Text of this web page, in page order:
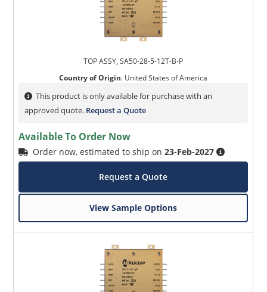
TOP ASSY, SA50-28-5-12T-B-P
Country of Origin: United States of America
This product is only available for purchase with an
approved quote. Request a Quote
Available To Order Now
Order now, estimated to ship on23-Feb-2027
Request a Quote
View Sample Options